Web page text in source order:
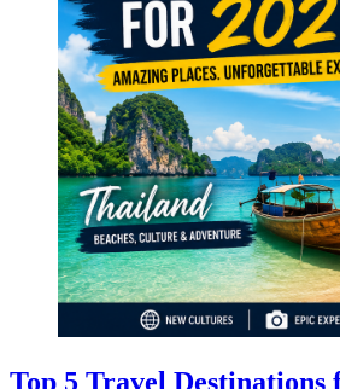
Top 5 Travel Destinations